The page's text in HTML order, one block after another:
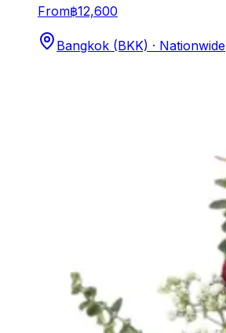
From฿12,600
Bangkok (BKK) · Nationwide